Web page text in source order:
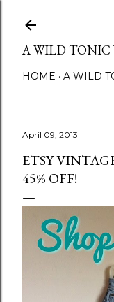
A WILD TONIC
HOME A WILD
April 09, 2013
ETSY
45% OFF!